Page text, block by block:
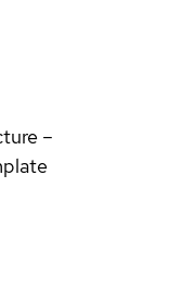
–